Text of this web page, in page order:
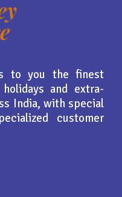
to you the finest
and extra-
India, with special
customer